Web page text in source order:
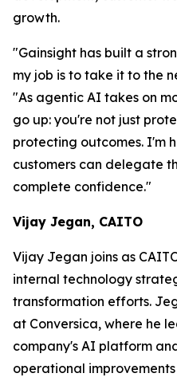
growth.
"Gainsight has built a
my job is to take it to the
"As agentic AI takes on
go up: you're not just
protecting outcomes. I'm
customers can delegate
complete confidence."
Vijay Jegan, CAITO
Vijay Jegan joins as
internal technology
transformation efforts.
at Conversica, where he
company's AI platform
operational